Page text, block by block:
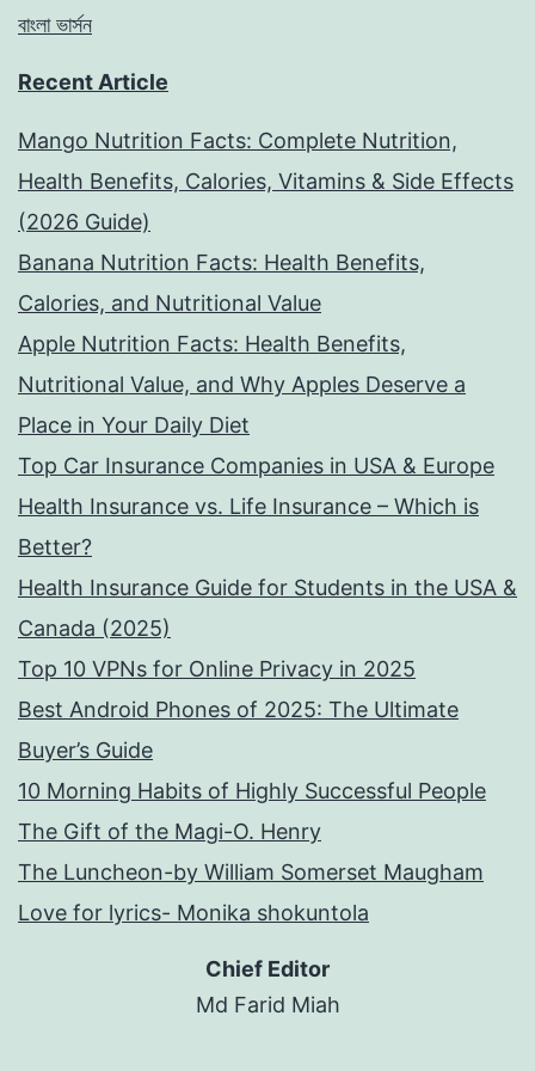
বাংলা ভার্সন
Recent Article
Mango Nutrition Facts: Complete Nutrition,
Health Benefits, Calories, Vitamins & Side Effects
(2026 Guide)
Banana Nutrition Facts: Health Benefits,
Calories, and Nutritional Value
Apple Nutrition Facts: Health Benefits,
Nutritional Value, and Why Apples Deserve a
Place in Your Daily Diet
Top Car Insurance Companies in USA & Europe
Health Insurance vs. Life Insurance – Which is
Better?
Health Insurance Guide for Students in the USA &
Canada (2025)
Top 10 VPNs for Online Privacy in 2025
Best Android Phones of 2025: The Ultimate
Buyer’s Guide
10 Morning Habits of Highly Successful People
The Gift of the Magi-O. Henry
The Luncheon-by William Somerset Maugham
Love for lyrics- Monika shokuntola
Chief Editor
Md Farid Miah